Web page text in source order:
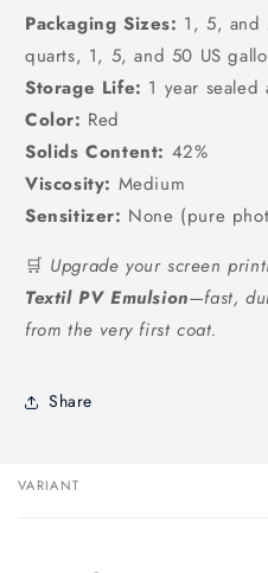
Packaging Sizes: 1, 5, and
quarts, 1, 5, and 50 US
Storage Life: 1 year sealed
Color: Red
Solids Content: 42%
Viscosity: Medium
Sensitizer: None (pure
🛒 Upgrade your screen
Textil PV Emulsion—fast,
from the very first coat.
Share
Your
VARIANT